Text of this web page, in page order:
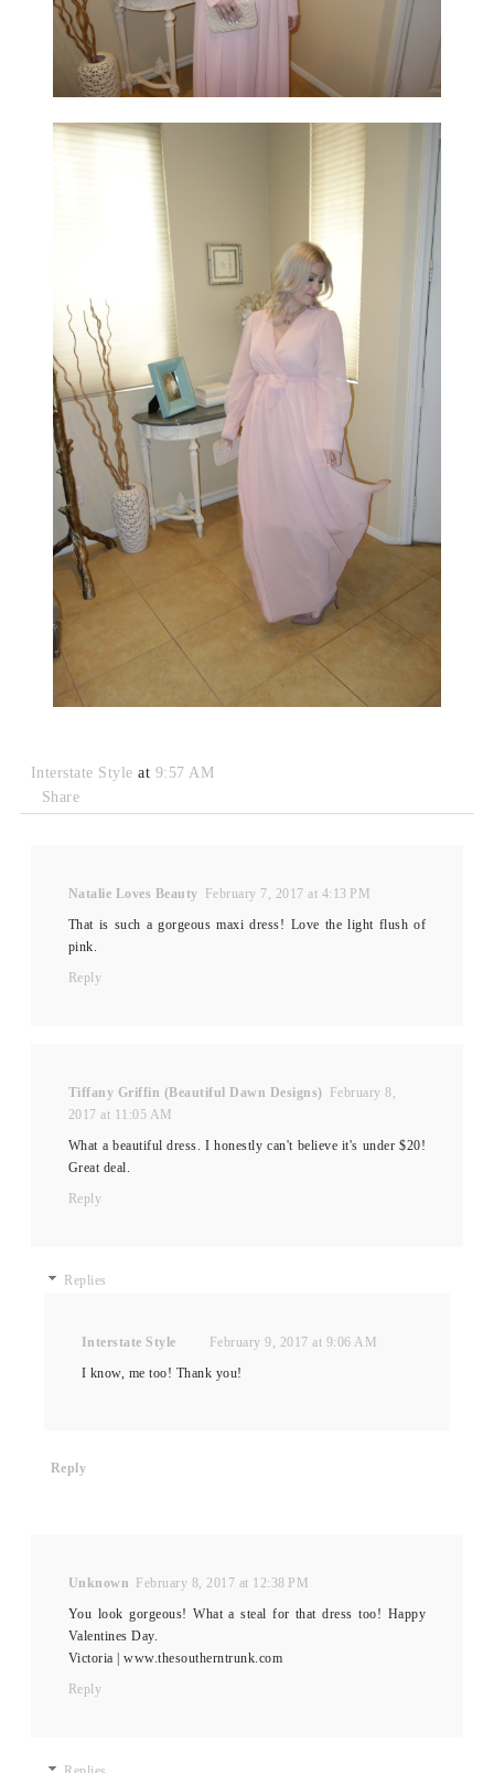
Interstate Styleat 9:57 AM
Share
Natalie Loves Beauty
February 7, 2017 at 4:13 PM
That is such a gorgeous maxi dress! Love the light flush of
pink.
Reply
Tiffany Griffin (Beautiful Dawn Designs)
February 8,
2017 at 11:05 AM
What a beautiful dress. I honestly can't believe it's under $20!
Great deal.
Reply
Replies
Interstate Style
February 9, 2017 at 9:06 AM
I know, me too! Thank you!
Reply
Unknown
February 8, 2017 at 12:38 PM
You look gorgeous! What a steal for that dress too! Happy
Valentines Day.
Victoria | www.thesoutherntrunk.com
Reply